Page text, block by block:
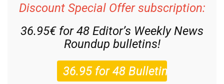
Discount Special Offer subscription:
36.95€ for 48 Editor’s Weekly News
Roundup bulletins!